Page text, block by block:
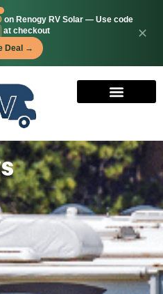
on Renogy RV Solar — Use code
at checkout
Deal →
✕